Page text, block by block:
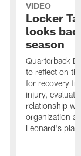
VIDEO
Locker
looks
season
Quarterback
to reflect on
for recovery
injury,
relationship
organization
Leonard's